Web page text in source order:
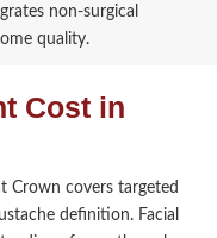
non-surgical
quality.
Cost in
Crown covers targeted
definition. Facial